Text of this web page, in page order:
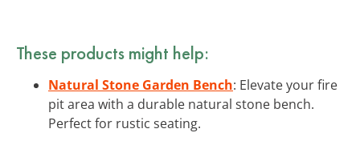
These products might help:
Natural Stone Garden Bench: Elevate your fire
pit area with a durable natural stone bench.
Perfect for rustic seating.